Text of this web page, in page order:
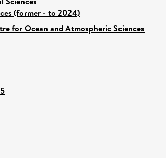
(former - to 2024)
for Ocean and Atmospheric Sciences